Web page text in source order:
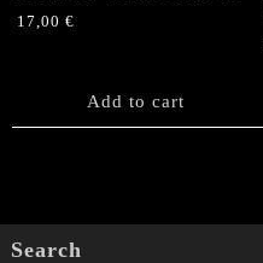
17,00 €
Add to cart
Search